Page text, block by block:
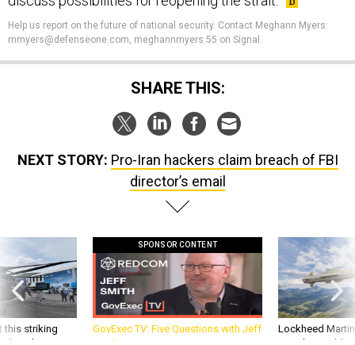
Help us report on the future of national security. Contact Meghann Myers:
mmyers@defenseone.com, meghannmyers.55 on Signal.
SHARE THIS:
director’s email
this striking
be what NATO
GovExec TV: Five Questions with Jeff
Smith
Lockheed
missile to